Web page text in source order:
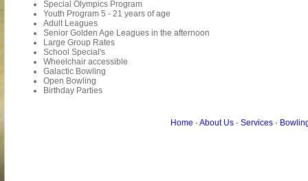
Special Olympics Program
Youth Program 5 - 21 years of age
Adult Leagues
Senior Golden Age Leagues in the afternoon
Large Group Rates
School Special's
Wheelchair accessible
Galactic Bowling
Open Bowling
Birthday Parties
Home · About Us· Services·